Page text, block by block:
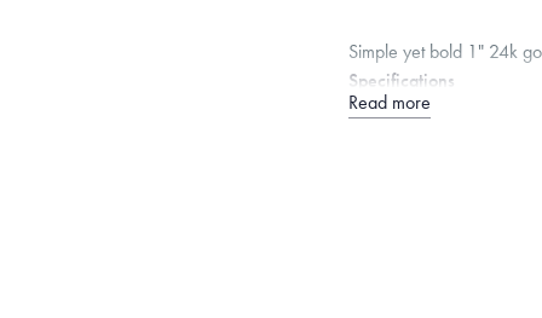
Simple yet bold 1" 24k
Specifications
Width: 4.5
Dimensions are
Read more